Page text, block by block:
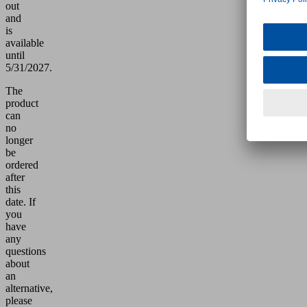
out
and
is
available
until
5/31/2027.
The
product
can
no
longer
be
ordered
after
this
date. If
you
have
any
questions
about
an
alternative,
please